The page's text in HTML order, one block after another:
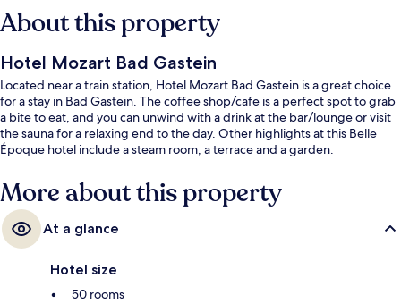
About this property
Hotel Mozart Bad Gastein
Located near a train station, Hotel Mozart Bad Gastein is a great choice
for a stay in Bad Gastein. The coffee shop/cafe is a perfect spot to grab
a bite to eat, and you can unwind with a drink at the bar/lounge or visit
the sauna for a relaxing end to the day. Other highlights at this Belle
Époque hotel include a steam room, a terrace and a garden.
More about this property
At a glance
Hotel size
50 rooms